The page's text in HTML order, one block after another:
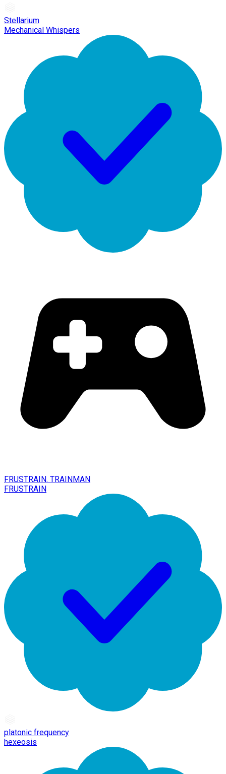
Stellarium
Mechanical Whispers
FRUSTRAIN. TRAINMAN
FRUSTRAIN
platonic frequency
hexeosis